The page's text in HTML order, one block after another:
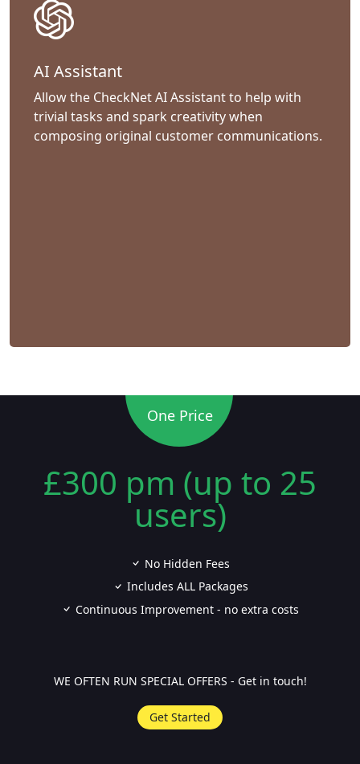
AI Assistant
Allow the CheckNet AI Assistant to help with
trivial tasks and spark creativity when
composing original customer communications.
One Price
£300 pm (up to 25
users)
No Hidden Fees
Includes ALL Packages
Continuous Improvement - no extra costs
WE OFTEN RUN SPECIAL OFFERS - Get in touch!
Get Started